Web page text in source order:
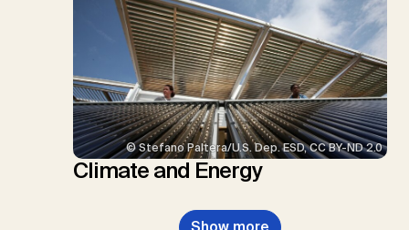
© Stefano Paltera/U.S. Dep. ESD, CC BY-ND 2.0
Climate and Energy